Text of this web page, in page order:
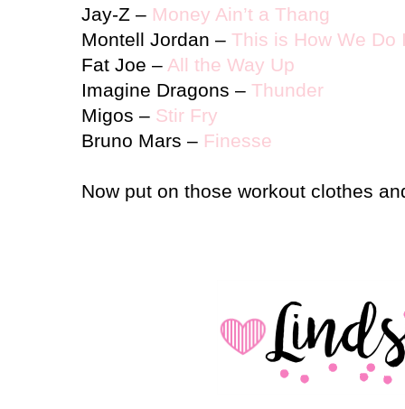
Jay-Z – Money Ain’t a Thang
Montell Jordan – This is How We Do
Fat Joe – All the Way Up
Imagine Dragons – Thunder
Migos – Stir Fry
Bruno Mars – Finesse
Now put on those workout clothes